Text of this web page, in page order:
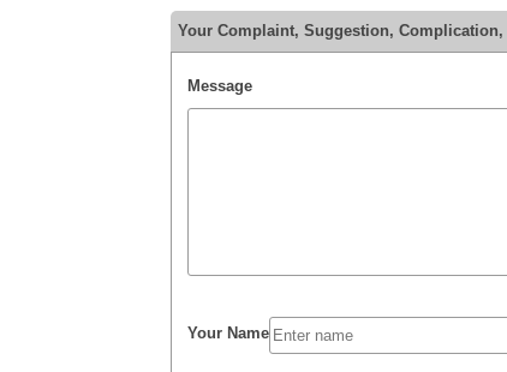
Your Complaint, Suggestion, Complication,
Message
Your Name